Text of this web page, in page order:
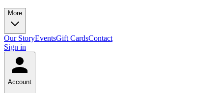
More
Our StoryEventsGift CardsContact
Sign in
Account